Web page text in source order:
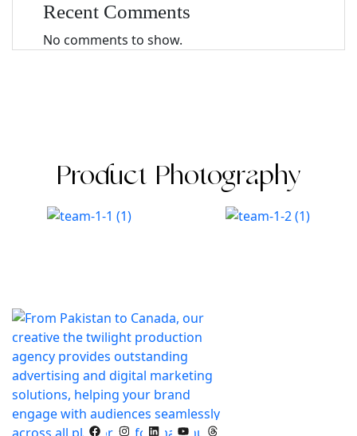
Recent Comments
No comments to show.
Product Photography